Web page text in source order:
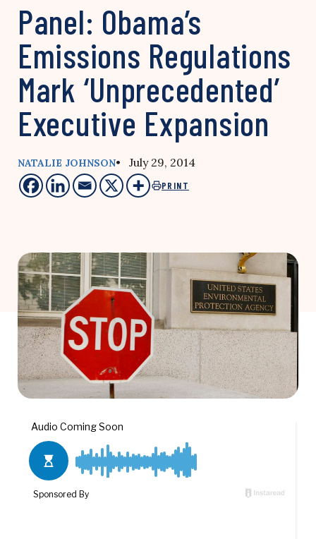
Panel: Obama’s
Emissions Regulations
Mark ‘Unprecedented’
Executive Expansion
NATALIE JOHNSON• July 29, 2014
PRINT